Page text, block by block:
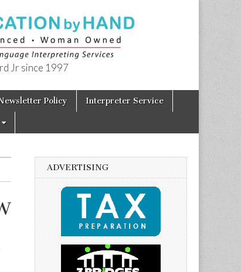
Jr since 1997
Policy Interpreter Service
ADVERTISING